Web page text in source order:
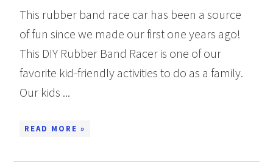
This rubber band race car has been a source
of fun since we made our first one years ago!
This DIY Rubber Band Racer is one of our
favorite kid-friendly activities to do as a family.
Our kids ...
READ MORE »